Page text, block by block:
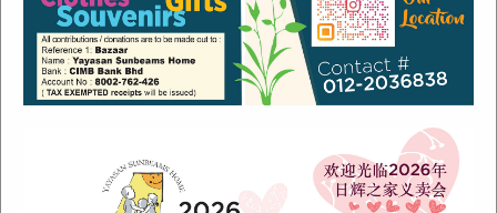
Recent Posts
Sunbeams Newsletter July 2024 Issue
Sunbeams Newsletter June 2022 Issue
Fish Are Friends